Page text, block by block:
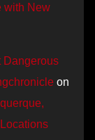
with New
Dangerous
on